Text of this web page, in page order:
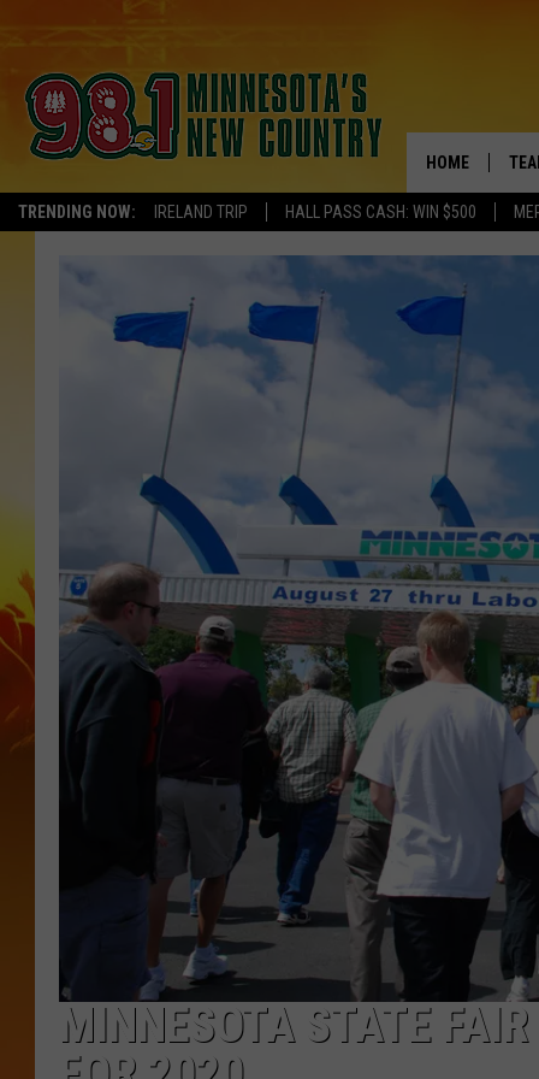
TRENDING NOW: IRELAND TRIP HALL PASS CASH: WIN $500
HOME
MINNESOTA STATE